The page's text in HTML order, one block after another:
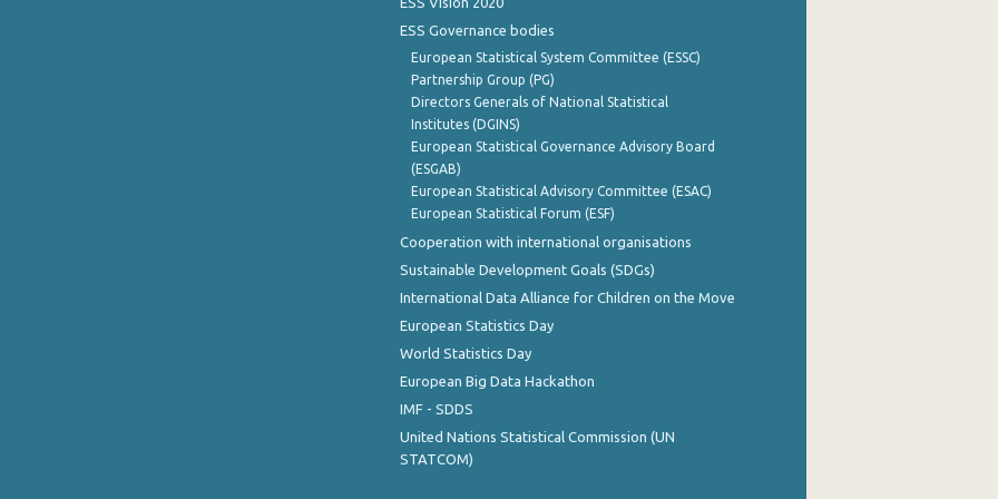
ESS Governance bodies
European Statistical System Committee (ESSC)
Partnership Group (PG)
Directors Generals of National Statistical
Institutes (DGINS)
European Statistical Governance Advisory Board
(ESGAB)
European Statistical Advisory Committee (ESAC)
European Statistical Forum (ESF)
Cooperation with international organisations
Sustainable Development Goals (SDGs)
International Data Alliance for Children on the Move
European Statistics Day
World Statistics Day
European Big Data Hackathon
IMF - SDDS
United Nations Statistical Commission (UN
STATCOM)